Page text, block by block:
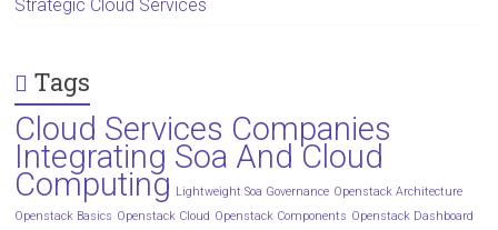
Strategic Cloud Services
Tags
Cloud Services Companies
Integrating Soa And Cloud
Computing Lightweight Soa Governance Openstack Architecture
Openstack Basics Openstack Cloud Openstack Components Openstack Dashboard